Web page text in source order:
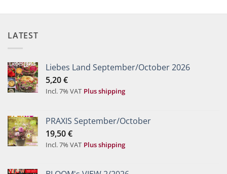
LATEST
Liebes Land September/October 2026
5,20€
Incl. 7% VAT Plus shipping
PRAXIS September/October
19,50€
Incl. 7% VAT Plus shipping